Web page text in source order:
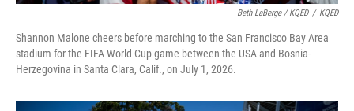
Beth LaBerge / KQED / KQED
Shannon Malone cheers before marching to the San Francisco Bay Area
stadium for the FIFA World Cup game between the USA and Bosnia-
Herzegovina in Santa Clara, Calif., on July 1, 2026.